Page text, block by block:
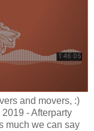
and movers, :)
- Afterparty
much we can say